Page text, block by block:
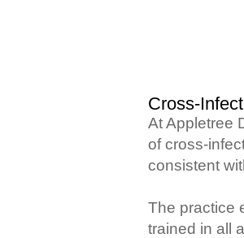
Cross-
At Appletree
of cross-
consistent
The practice
trained in all